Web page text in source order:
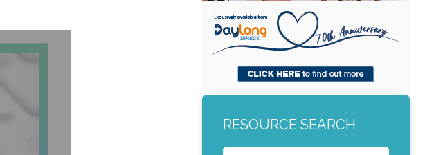
RESOURCE SEARCH